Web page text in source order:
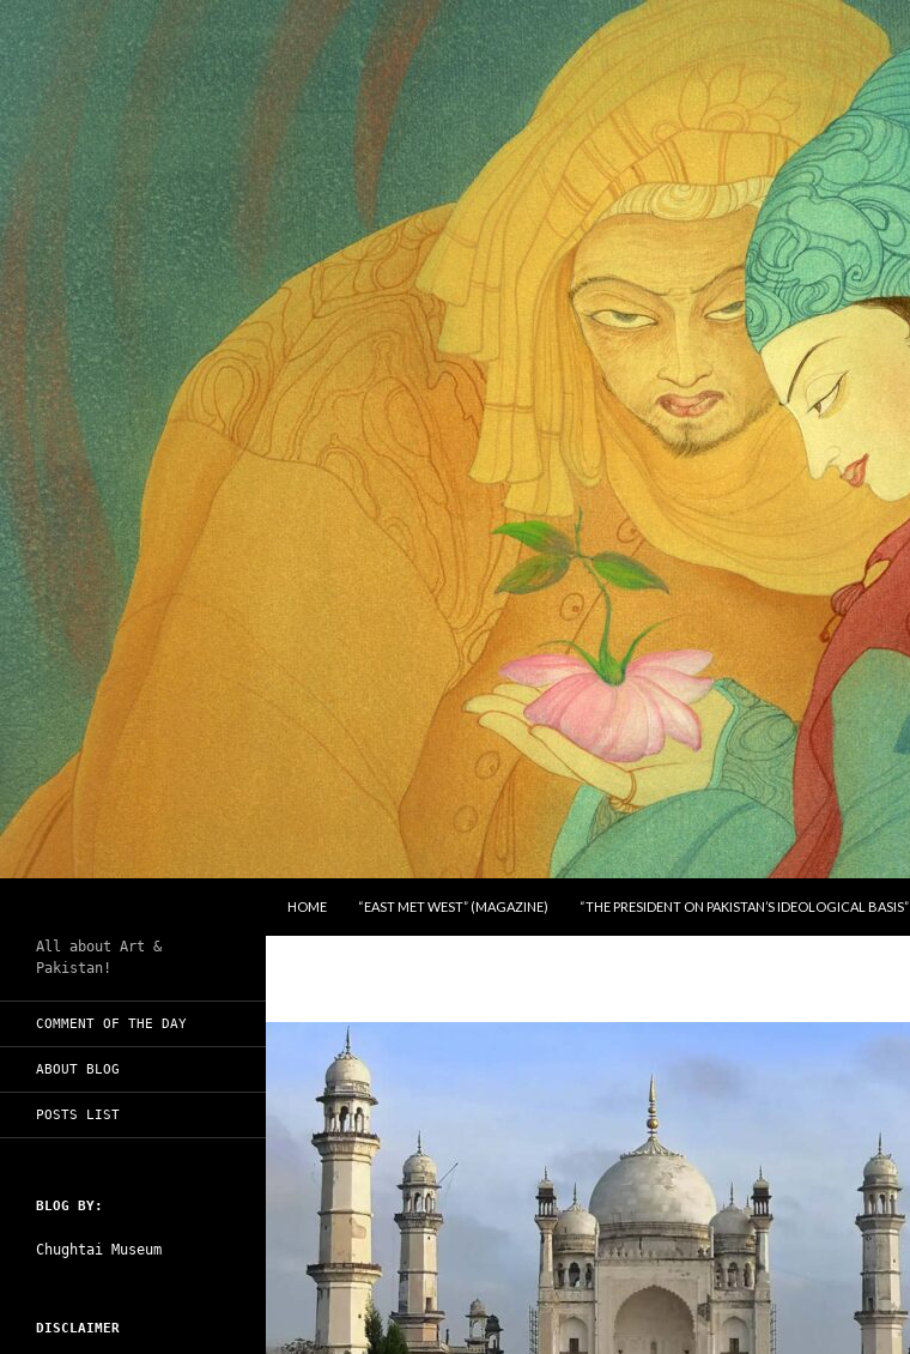
HOME
“EAST MET WEST” (MAGAZINE) “THE PRESIDENT ON PAKISTAN’S IDEOLOGICAL BASIS”
All about Art &
Pakistan!
COMMENT OF THE DAY
ABOUT BLOG
POSTS LIST
BLOG BY:
Chughtai Museum
DISCLAIMER